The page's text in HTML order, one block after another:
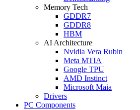
Memory Tech
GDDR7
GDDR8
HBM
AI Architecture
Nvidia Vera Rubin
Meta MTIA
Google TPU
AMD Instinct
Microsoft Maia
Drivers
PC Components